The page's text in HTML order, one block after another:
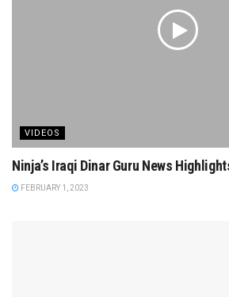
VIDEOS
Ninja’s Iraqi Dinar Guru News
FEBRUARY 1, 2023